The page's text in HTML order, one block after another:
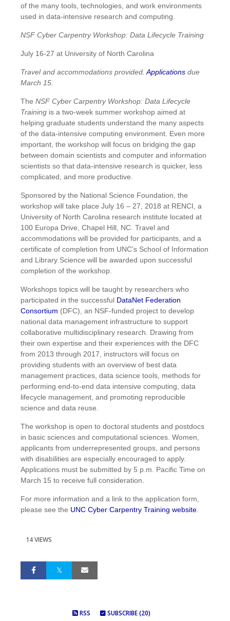
of the many tools, technologies, and work environments
used in data-intensive research and computing.
NSF Cyber Carpentry Workshop: Data Lifecycle Training
July 16-27 at University of North Carolina
Travel and accommodations provided.Applications due
March 15.
The NSF Cyber Carpentry Workshop: Data Lifecycle
Training is a two-week summer workshop aimed at
helping graduate students understand the many aspects
of the data-intensive computing environment. Even more
important, the workshop will focus on bridging the gap
between domain scientists and computer and information
scientists so that data-intensive research is quicker, less
complicated, and more productive.
Sponsored by the National Science Foundation, the
workshop will take place July 16 – 27, 2018 at RENCI, a
University of North Carolina research institute located at
100 Europa Drive, Chapel Hill, NC. Travel and
accommodations will be provided for participants, and a
certificate of completion from UNC’s School of Information
and Library Science will be awarded upon successful
completion of the workshop.
Workshops topics will be taught by researchers who
participated in the successful DataNet Federation
Consortium (DFC), an NSF-funded project to develop
national data management infrastructure to support
collaborative multidisciplinary research. Drawing from
their own expertise and their experiences with the DFC
from 2013 through 2017, instructors will focus on
providing students with an overview of best data
management practices, data science tools, methods for
performing end-to-end data intensive computing, data
lifecycle management, and promoting reproducible
science and data reuse.
The workshop is open to doctoral students and postdocs
in basic sciences and computational sciences. Women,
applicants from underrepresented groups, and persons
with disabilities are especially encouraged to apply.
Applications must be submitted by 5 p.m. Pacific Time on
March 15 to receive full consideration.
For more information and a link to the application form,
please see the UNC Cyber Carpentry Training website.
14 VIEWS
RSS SUBSCRIBE (20)